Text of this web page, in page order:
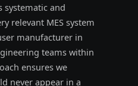
systematic and
relevant MES system
manufacturer in
teams within
ensures we
never appear in a